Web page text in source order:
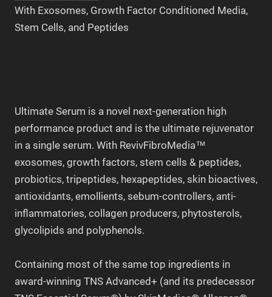
With Exosomes, Growth Factor Conditioned Media,
Stem Cells, and Peptides
Ultimate Serum is a novel next-generation high
performance product and is the ultimate rejuvenator
in a single serum. With RevivFibroMedia™
exosomes, growth factors, stem cells & peptides,
probiotics, tripeptides, hexapeptides, skin bioactives,
antioxidants, emollients, sebum-controllers, anti-
inflammatories, collagen producers, phytosterols,
glycolipids and polyphenols.
Containing most of the same top ingredients in
award-winning TNS Advanced+ (and its predecessor